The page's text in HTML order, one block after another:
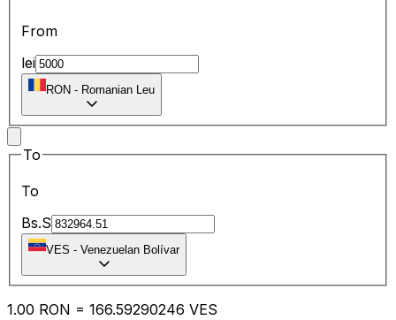
From
lei
RON - Romanian Leu
To
To
Bs.S
VES - Venezuelan Bolívar
1.00 RON = 166.59290246 VES